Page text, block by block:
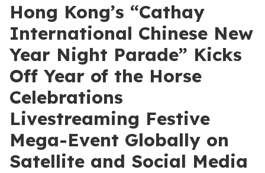
Hong Kong’s “Cathay
International Chinese New
Year Night Parade” Kicks
Off Year of the Horse
Celebrations
Livestreaming Festive
Mega-Event Globally on
Satellite and Social Media